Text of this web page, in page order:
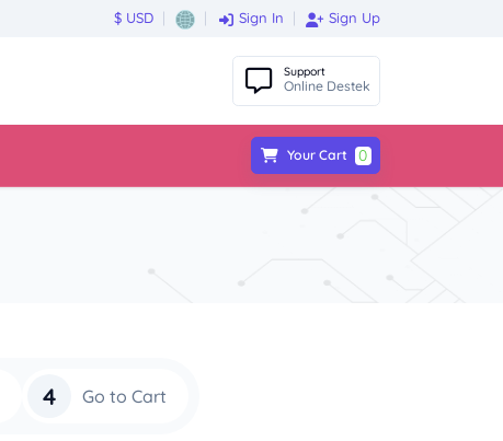
$ USD Sign In Sign Up
Support
Online Destek
Your Cart 0
4 Go to Cart